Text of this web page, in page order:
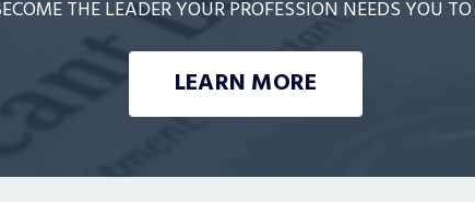
THE LEADER YOUR PROFESSION NEEDS YOU
LEARN MORE